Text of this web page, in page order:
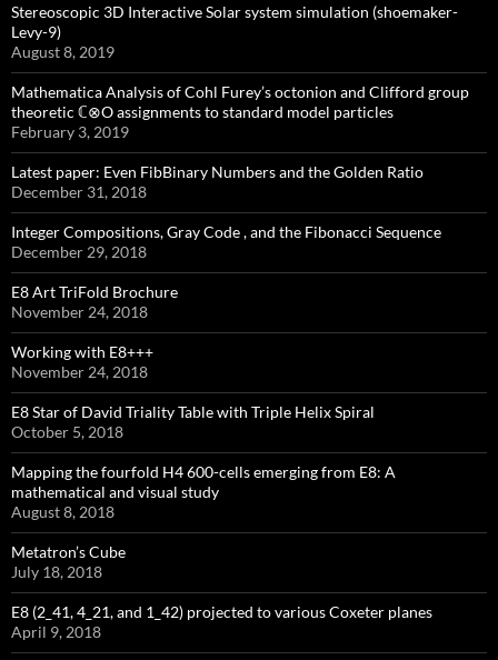
Stereoscopic 3D Interactive Solar system simulation (shoemaker-
Levy-9)
August 8, 2019
Mathematica Analysis of Cohl Furey’s octonion and Clifford group
theoretic ℂ⊗O assignments to standard model particles
February 3, 2019
Latest paper: Even FibBinary Numbers and the Golden Ratio
December 31, 2018
Integer Compositions, Gray Code , and the Fibonacci Sequence
December 29, 2018
E8 Art TriFold Brochure
November 24, 2018
Working with E8+++
November 24, 2018
E8 Star of David Triality Table with Triple Helix Spiral
October 5, 2018
Mapping the fourfold H4 600-cells emerging from E8: A
mathematical and visual study
August 8, 2018
Metatron’s Cube
July 18, 2018
E8 (2_41, 4_21, and 1_42) projected to various Coxeter planes
April 9, 2018